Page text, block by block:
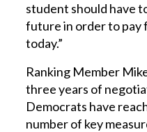
student should have
future in order to pay
today.”
Ranking Member
three years of
Democrats have
number of key